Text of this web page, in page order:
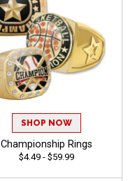
SHOP NOW
Championship Rings
$4.49 - $59.99